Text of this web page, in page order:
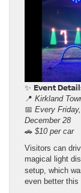
✨ Event
📍 Kirkland
📅 Every
December 28
🚗 $10 per car
Visitors can
magical light
setup, which
even better this